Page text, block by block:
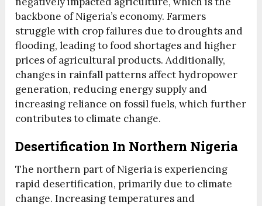
backbone of Nigeria’s economy. Farmers
struggle with crop failures due to droughts and
flooding, leading to food shortages and higher
prices of agricultural products. Additionally,
changes in rainfall patterns affect hydropower
generation, reducing energy supply and
increasing reliance on fossil fuels, which further
contributes to climate change.
Desertification In Northern Nigeria
The northern part of Nigeria is experiencing
rapid desertification, primarily due to climate
change. Increasing temperatures and